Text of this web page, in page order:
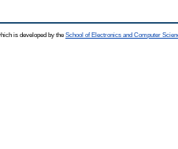
is developed by the School of Electronics and Computer